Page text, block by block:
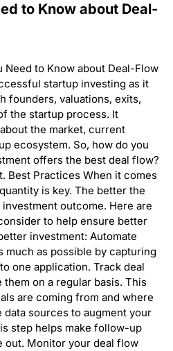
to Know about Deal-
Need to Know about Deal-Flow
startup investing as it
founders, valuations, exits,
the startup process. It
the market, current
ecosystem. So, how do you
offers the best deal flow?
Best Practices When it comes
is key. The better the
outcome. Here are
to help ensure better
investment: Automate
much as possible by capturing
one application. Track deal
on a regular basis. This
are coming from and where
sources to augment your
step helps make follow-up
out. Monitor your deal flow